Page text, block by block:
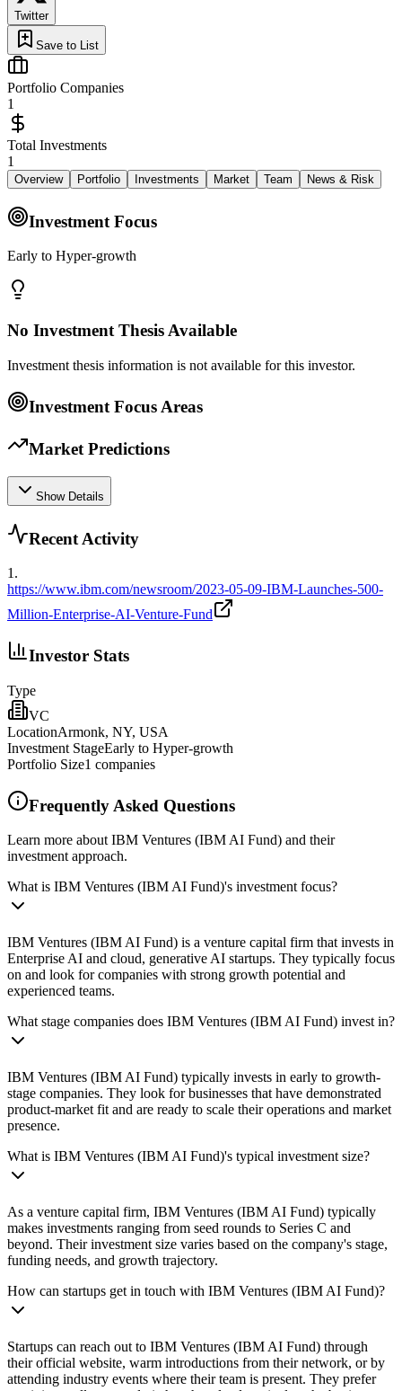
Twitter
Save to List
Portfolio Companies
1
Total Investments
1
Overview Portfolio Investments Market Team News & Risk
Investment Focus
Early to Hyper-growth
No Investment Thesis Available
Investment thesis information is not available for this investor.
Investment Focus Areas
Market Predictions
Show Details
Recent Activity
1.
https://www.ibm.com/newsroom/2023-05-09-IBM-Launches-500-
Million-Enterprise-AI-Venture-Fund
Investor Stats
Type
VC
LocationArmonk, NY, USA
Investment StageEarly to Hyper-growth
Portfolio Size1 companies
Frequently Asked Questions
Learn more about IBM Ventures (IBM AI Fund) and their
investment approach.
What is IBM Ventures (IBM AI Fund)'s investment focus?
IBM Ventures (IBM AI Fund) is a venture capital firm that invests in
Enterprise AI and cloud, generative AI startups. They typically focus
on and look for companies with strong growth potential and
experienced teams.
What stage companies does IBM Ventures (IBM AI Fund) invest in?
IBM Ventures (IBM AI Fund) typically invests in early to growth-
stage companies. They look for businesses that have demonstrated
product-market fit and are ready to scale their operations and market
presence.
What is IBM Ventures (IBM AI Fund)'s typical investment size?
As a venture capital firm, IBM Ventures (IBM AI Fund) typically
makes investments ranging from seed rounds to Series C and
beyond. Their investment size varies based on the company's stage,
funding needs, and growth trajectory.
How can startups get in touch with IBM Ventures (IBM AI Fund)?
Startups can reach out to IBM Ventures (IBM AI Fund) through
their official website, warm introductions from their network, or by
attending industry events where their team is present. They prefer